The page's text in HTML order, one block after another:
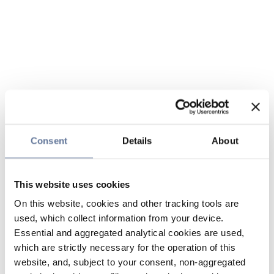
Consent Details About
This website uses cookies
On this website, cookies and other tracking tools are
used, which collect information from your device.
Essential and aggregated analytical cookies are used,
which are strictly necessary for the operation of this
website, and, subject to your consent, non-aggregated